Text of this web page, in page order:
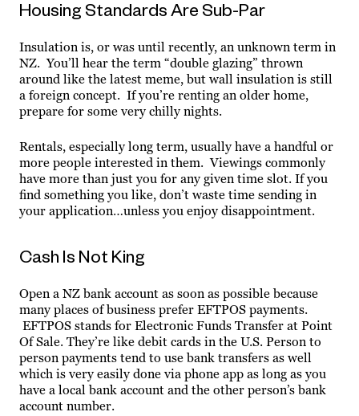
Housing Standards Are Sub-Par
Insulation is, or was until recently, an unknown term in
NZ. You’ll hear the term “double glazing” thrown
around like the latest meme, but wall insulation is still
a foreign concept. If you’re renting an older home,
prepare for some very chilly nights.
Rentals, especially long term, usually have a handful or
more people interested in them. Viewings commonly
have more than just you for any given time slot. If you
find something you like, don’t waste time sending in
your application…unless you enjoy disappointment.
Cash Is Not King
Open a NZ bank account as soon as possible because
many places of business prefer EFTPOS payments.
EFTPOS stands for Electronic Funds Transfer at Point
Of Sale. They’re like debit cards in the U.S. Person to
person payments tend to use bank transfers as well
which is very easily done via phone app as long as you
have a local bank account and the other person’s bank
account number.